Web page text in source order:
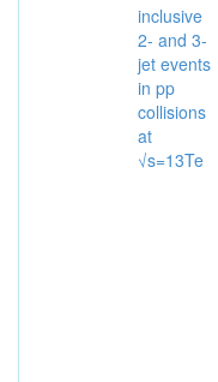
inclusive
2- and 3-
jet events
in pp
collisions
at
√s=13Te